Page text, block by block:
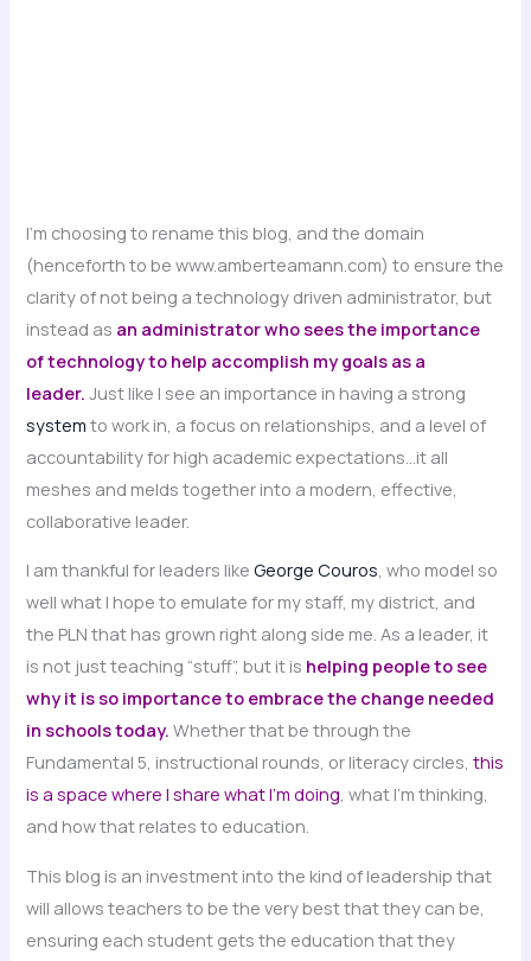
I’m choosing to rename this blog, and the domain
(henceforth to be www.amberteamann.com) to ensure the
clarity of not being a technology driven administrator, but
instead as an administrator who sees the importance
of technology to help accomplish my goals as a
leader.Just like I see an importance in having a strong
system to work in, a focus on relationships, and a level of
accountability for high academic expectations…it all
meshes and melds together into a modern, effective,
collaborative leader.
I am thankful for leaders like George Couros, who model so
well what I hope to emulate for my staff, my district, and
the PLN that has grown right along side me. As a leader, it
is not just teaching “stuff”, but it is helping people to see
why it is so importance to embrace the change needed
in schools today. Whether that be through the
Fundamental 5, instructional rounds, or literacy circles,this
is a space where I share what I’m doing, what I’m thinking,
and how that relates to education.
This blog is an investment into the kind of leadership that
will allows teachers to be the very best that they can be,
ensuring each student gets the education that they